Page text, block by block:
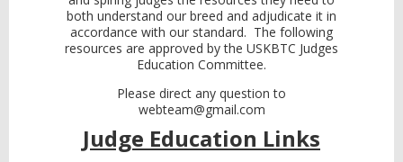
both understand our breed and adjudicate it in
accordance with our standard. The following
resources are approved by the USKBTC Judges
Education Committee.
Please direct any question to
webteam@gmail.com
Judge Education Links